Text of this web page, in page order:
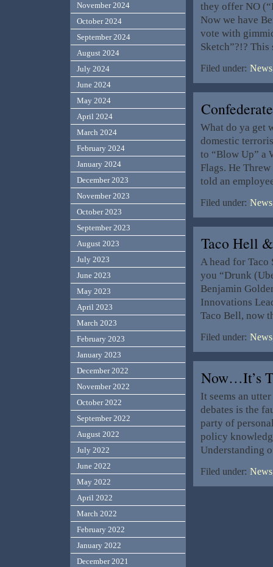
they offer NO
Now we have
vote with
Sketch”?!?
Filed under:
What do ya get
domestic
to “Blow Up” a
Flags. He
told an
Filed under:
Taco Hell
A head for
you “Drunk
Benjamin
Innovations
Taco Bell, now
Filed under:
Now…It’s
It seems an
debates is the
party of
policy
Understanding
Filed under:
November 2024
October 2024
September 2024
August 2024
July 2024
June 2024
May 2024
April 2024
March 2024
February 2024
January 2024
December 2023
November 2023
October 2023
September 2023
August 2023
July 2023
June 2023
May 2023
April 2023
March 2023
February 2023
January 2023
December 2022
November 2022
October 2022
September 2022
August 2022
July 2022
June 2022
May 2022
April 2022
March 2022
February 2022
January 2022
December 2021